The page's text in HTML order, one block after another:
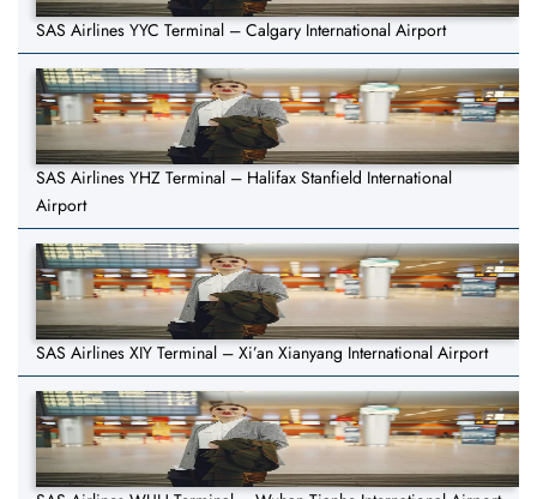
SAS Airlines YYC Terminal – Calgary International Airport
SAS Airlines YHZ Terminal – Halifax Stanfield International
Airport
SAS Airlines XIY Terminal – Xi’an Xianyang International Airport